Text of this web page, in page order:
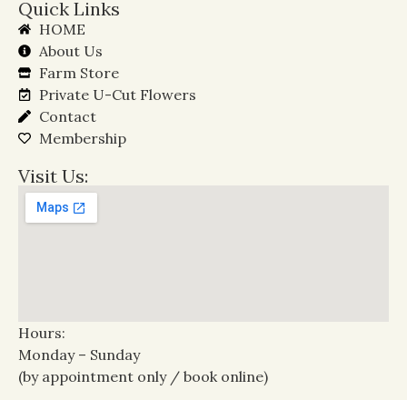
Quick Links
HOME
About Us
Farm Store
Private U-Cut Flowers
Contact
Membership
Visit Us:
Hours:
Monday – Sunday
(by appointment only / book online)